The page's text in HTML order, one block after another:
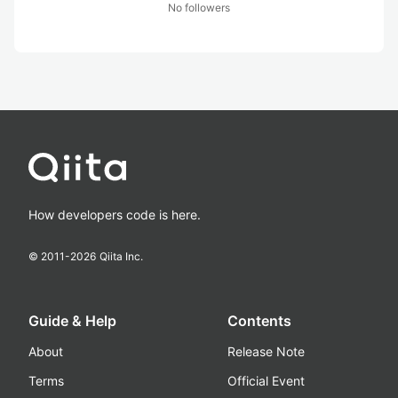
No followers
How developers code is here.
© 2011-2026 Qiita Inc.
Guide & Help
About
Terms
Contents
Release Note
Official Event